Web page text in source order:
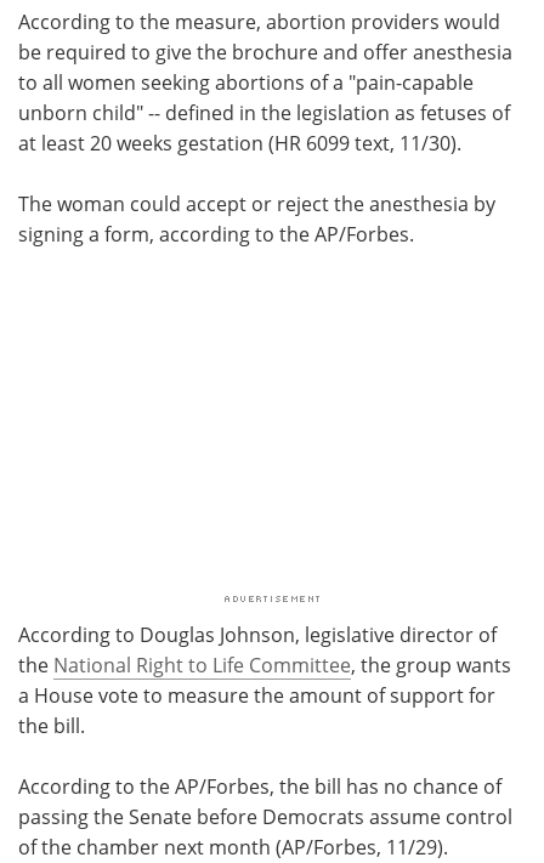
According to the measure, abortion providers would
be required to give the brochure and offer anesthesia
to all women seeking abortions of a "pain-capable
unborn child" -- defined in the legislation as fetuses of
at least 20 weeks gestation (HR 6099 text, 11/30).
The woman could accept or reject the anesthesia by
signing a form, according to the AP/Forbes.
According to Douglas Johnson, legislative director of
the National Right to Life Committee, the group wants
a House vote to measure the amount of support for
the bill.
According to the AP/Forbes, the bill has no chance of
passing the Senate before Democrats assume control
of the chamber next month (AP/Forbes, 11/29).